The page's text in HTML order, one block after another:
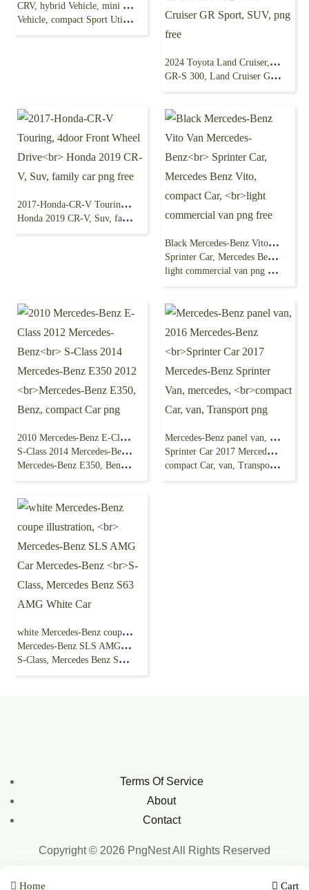
CRV, hybrid Vehicle, mini Sport Utility
Vehicle, compact Sport Utility Vehicle, compact Mpv, test Drive
2024 Toyota Land Cruiser, LC300, 4×4, Jeep
GR-S 300, Land Cruiser GR Sport, SUV, png free
2017-Honda-CR-V Touring, 4door Front Wheel Drive
Honda 2019 CR-V, Suv, family car png free
Black Mercedes-Benz Vito Van Mercedes-Benz
Sprinter Car, Mercedes Benz Vito, compact Car,
light commercial van png free
2010 Mercedes-Benz E-Class 2012 Mercedes-Benz
S-Class 2014 Mercedes-Benz E350 2012
Mercedes-Benz E350, Benz, compact Car png
Mercedes-Benz panel van, 2016 Mercedes-Benz
Sprinter Car 2017 Mercedes-Benz Sprinter Van, mercedes,
compact Car, van, Transport png
white Mercedes-Benz coupe illustration,
Mercedes-Benz SLS AMG Car Mercedes-Benz
S-Class, Mercedes Benz S63 AMG White Car
Terms Of Service
About
Contact
Copyright © 2026 PngNest All Rights Reserved
Home Cart